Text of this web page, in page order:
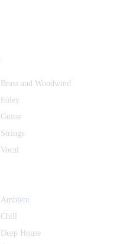
Brass and Woodwind
Foley
Guitar
Strings
Vocal
Ambient
Chill
Deep House